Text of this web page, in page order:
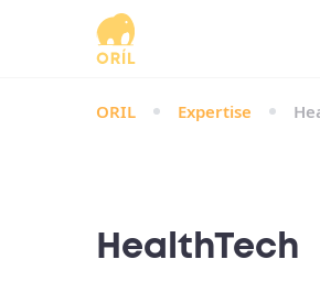
ORIL Expertise
HealthTech